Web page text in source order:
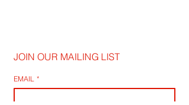
JOIN OUR MAILING LIST
EMAIL *